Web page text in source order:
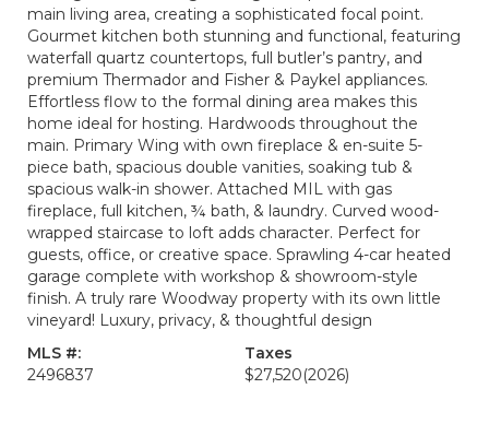
main living area, creating a sophisticated focal point.
Gourmet kitchen both stunning and functional, featuring
waterfall quartz countertops, full butler’s pantry, and
premium Thermador and Fisher & Paykel appliances.
Effortless flow to the formal dining area makes this
home ideal for hosting. Hardwoods throughout the
main. Primary Wing with own fireplace & en-suite 5-
piece bath, spacious double vanities, soaking tub &
spacious walk-in shower. Attached MIL with gas
fireplace, full kitchen, ¾ bath, & laundry. Curved wood-
wrapped staircase to loft adds character. Perfect for
guests, office, or creative space. Sprawling 4-car heated
garage complete with workshop & showroom-style
finish. A truly rare Woodway property with its own little
vineyard! Luxury, privacy, & thoughtful design
MLS #:
2496837
Taxes
$27,520(2026)